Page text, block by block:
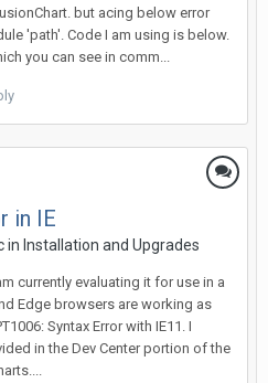
but acing below error
'path'. Code I am using is below.
you can see in comm...
in IE
in Installation and Upgrades
currently evaluating it for use in a
Edge browsers are working as
Syntax Error with IE11. I
in the Dev Center portion of the